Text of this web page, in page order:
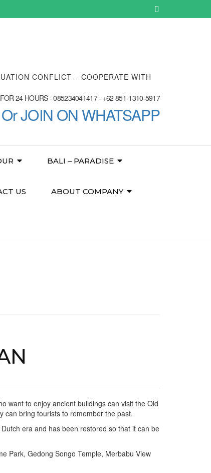
CONFLICT – COOPERATE WITH
24 HOURS - 085234041417 - +62 851-1310-5917
JOIN ON WHATSAPP
BALI – PARADISE
US ABOUT COMPANY
want to enjoy ancient buildings can visit the Old
can bring tourists to remember the past.
era and has been restored so that it can be
Park, Gedong Songo Temple, Merbabu View